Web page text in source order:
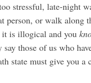
stressful, late-night
person, or walk along
it is illogical and you
say those of us who
state must give you a